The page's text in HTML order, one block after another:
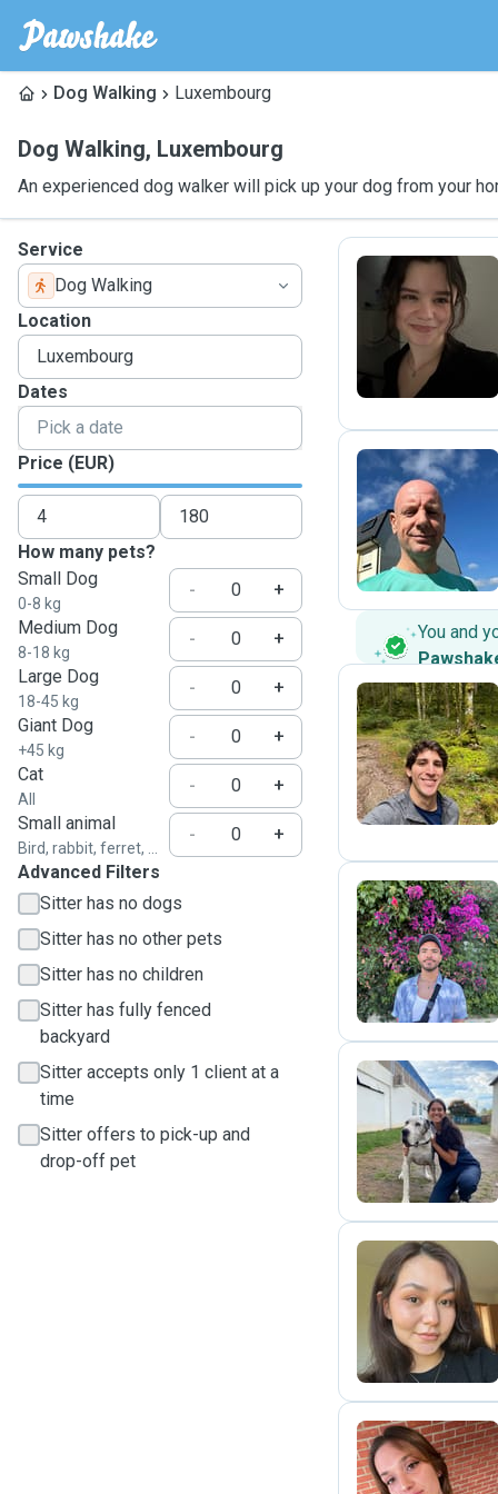
Dog Walking Luxembourg
Dog Walking, Luxembourg
An experienced dog walker will pick up your dog from your
Service
Dog Walking
Location
Dates
Price (EUR)
How many pets?
Small Dog
0-8 kg
-
+
Medium Dog
8-18 kg
-
+
Large Dog
18-45 kg
-
+
Giant Dog
+45 kg
-
+
Cat
All
-
+
Small animal
Bird, rabbit, ferret, ...
-
+
Advanced Filters
Sitter has no dogs
Sitter has no other pets
Sitter has no children
Sitter has fully fenced
backyard
Sitter accepts only 1 client at a
time
Sitter offers to pick-up and
drop-off pet
C
C
You and
R
A
M
K